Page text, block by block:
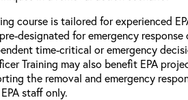
course is tailored for experienced
designated for emergency
time-critical or emergency
Training may also benefit EPA
the removal and emergency
staff only.